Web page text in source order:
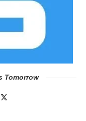
Tomorrow